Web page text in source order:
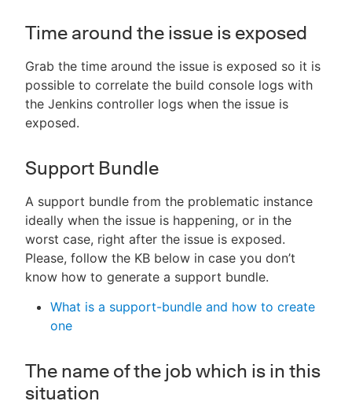
Time around the issue is exposed
Grab the time around the issue is exposed so it is
possible to correlate the build console logs with
the Jenkins controller logs when the issue is
exposed.
Support Bundle
A support bundle from the problematic instance
ideally when the issue is happening, or in the
worst case, right after the issue is exposed.
Please, follow the KB below in case you don’t
know how to generate a support bundle.
What is a support-bundle and how to create
one
The name of the job which is in this
situation